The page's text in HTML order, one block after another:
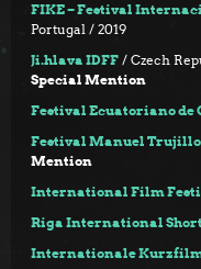
FIKE – Festival
Portugal / 2019
Ji.hlava IDFF / Czech
Special Mention
Festival Ecuatoriano de
Festival Manuel
Mention
International Film
Riga International
Internationale